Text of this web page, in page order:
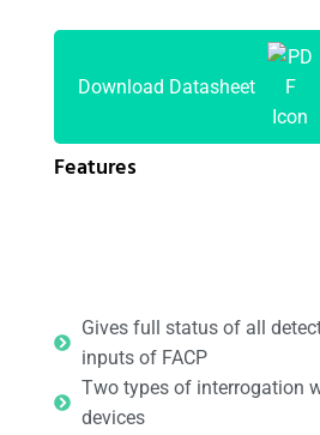
Download Datasheet
Features
Gives full status of all
inputs of FACP
Two types of interrogation
devices